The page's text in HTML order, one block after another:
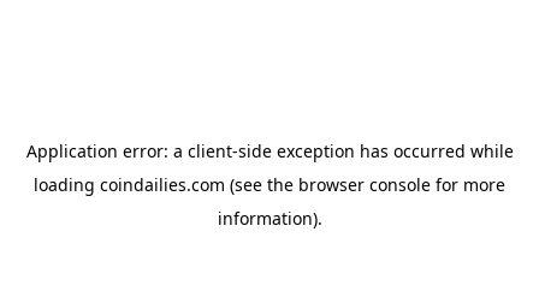
Application error: a client-side exception has occurred while
loading coindailies.com (see the browser console for more
information).